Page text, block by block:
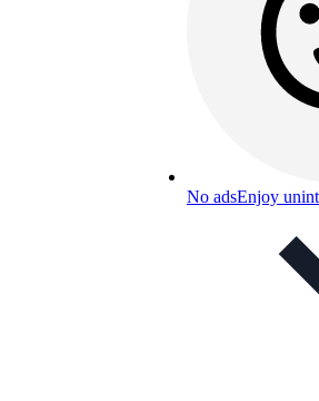
No adsEnjoy